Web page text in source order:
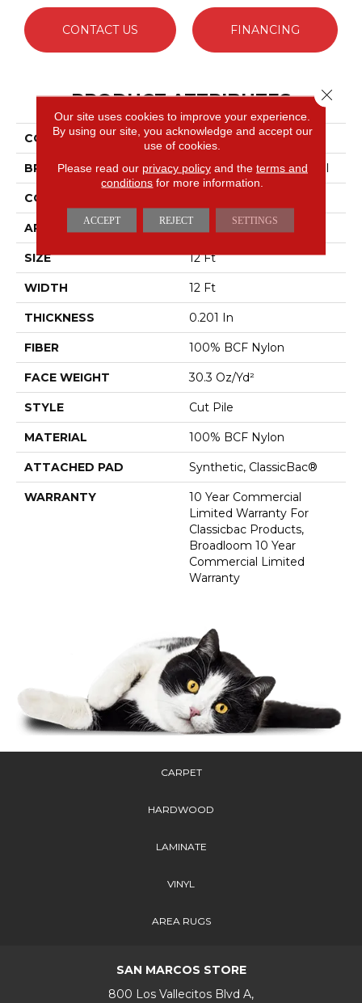
CONTACT US FINANCING
PRODUCT ATTRIBUTES
COLLECTION Emphatic Ii 30
BRAND Philadelphia Commercial
CONSTRUCTION
APPLICATION Commercial
SIZE 12 Ft
WIDTH 12 Ft
THICKNESS 0.201 In
FIBER 100% BCF Nylon
FACE WEIGHT 30.3 Oz/yd²
STYLE Cut Pile
MATERIAL 100% BCF Nylon
ATTACHED PAD Synthetic, ClassicBac®
WARRANTY
10 Year Commercial
Limited Warranty For
Classicbac Products,
Broadloom 10 Year
Commercial Limited
Warranty
CARPET
HARDWOOD
LAMINATE
VINYL
AREA RUGS
SAN MARCOS STORE
800 Los Vallecitos Blvd A,
Our site uses cookies to improve your experience.
By using our site, you acknowledge and accept our
use of cookies.
Please read our privacy policyand the terms and
conditions for more information.
ACCEPT REJECT SETTINGS
Close